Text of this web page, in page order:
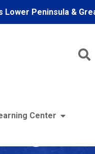
Lower Peninsula &
Center